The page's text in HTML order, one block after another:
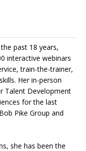
past 18 years,
interactive webinars
train-the-trainer,
Her in-person
Talent Development
for the last
Pike Group and
she has been the